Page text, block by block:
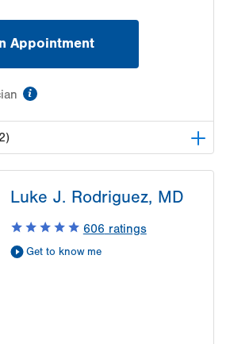
Appointment
Blvd
6218
(610) 402-7884
1240 Cedar Crest
Blvd
Luke J. Rodriguez, MD
606 ratings
Get to know me